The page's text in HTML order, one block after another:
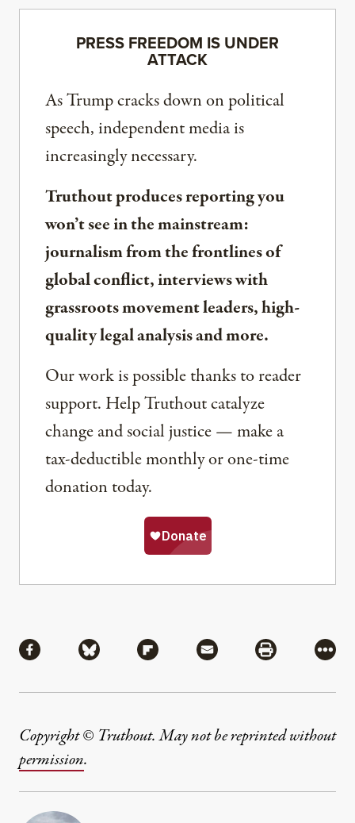
PRESS FREEDOM IS UNDER
ATTACK
As Trump cracks down on political
speech, independent media is
increasingly necessary.
Truthout produces reporting you
won’t see in the mainstream:
journalism from the frontlines of
global conflict, interviews with
grassroots movement leaders, high-
quality legal analysis and more.
Our work is possible thanks to reader
support. Help Truthout catalyze
change and social justice — make a
tax-deductible monthly or one-time
donation today.
Share via Facebook
Share via BlueskyShare via Flipboard
Share via MailShare via
More
Copyright © Truthout. May not be reprinted without
permission.